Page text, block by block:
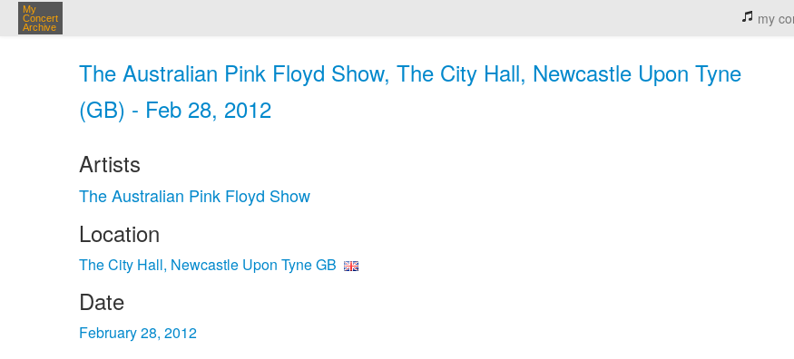
My
Concert
Archive
my
The Australian Pink Floyd Show, The City Hall, Newcastle Upon Tyne
(GB) - Feb 28, 2012
Artists
The Australian Pink Floyd Show
Location
The City Hall, Newcastle Upon Tyne GB
Date
February 28, 2012